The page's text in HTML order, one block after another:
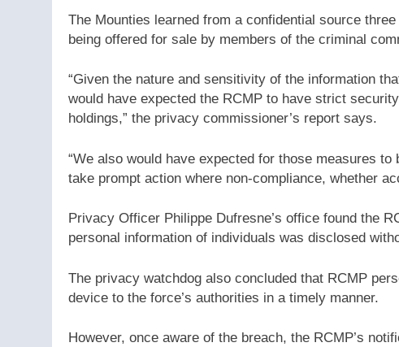
The Mounties learned from a confidential source
being offered for sale by members of the criminal
“Given the nature and sensitivity of the information
would have expected the RCMP to have strict
holdings,” the privacy commissioner’s report says.
“We also would have expected for those measures
take prompt action where non-compliance, whether
Privacy Officer Philippe Dufresne’s office found the
personal information of individuals was disclosed
The privacy watchdog also concluded that RCMP
device to the force’s authorities in a timely manner.
However, once aware of the breach, the RCMP’s